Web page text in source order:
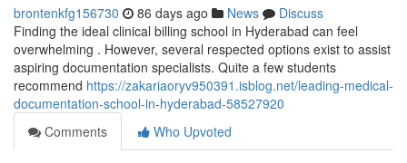
brontenkfg156730 86 days ago News
Discuss
Finding the ideal clinical billing school in Hyderabad can feel
overwhelming . However, several respected options exist to assist
aspiring documentation specialists. Quite a few students
recommend https://zakariaoryv950391.isblog.net/leading-medical-
documentation-school-in-hyderabad-58527920
Comments
Who Upvoted